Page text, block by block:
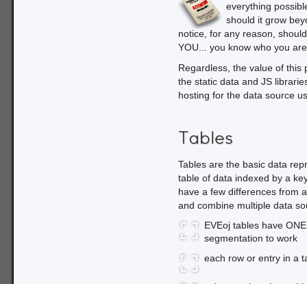
everything
should it grow
notice, for any reason,
YOU... you know who you
Regardless, the value of this
the static data and JS
hosting for the data source
Tables
Tables are the basic data
table of data indexed by a
have a few differences from
and combine multiple data
EVEoj tables have
segmentation to work
each row or entry in a